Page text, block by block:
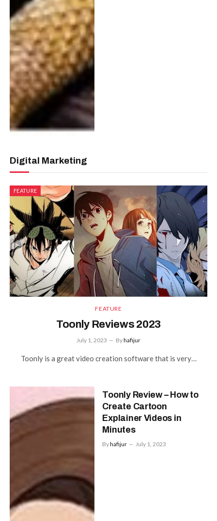
Digital Marketing
FEATURE
FEATURE
Toonly Reviews 2023
July 1, 2023 Byhafijur
Toonly is a great video creation software that is very…
Toonly Review – How to
Create Cartoon
Explainer Videos in
Minutes
Byhafijur July 1, 2023